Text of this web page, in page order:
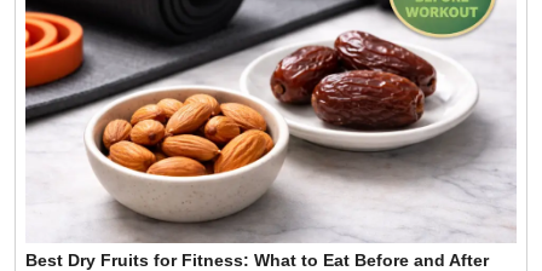
Best Dry Fruits for Fitness: What to Eat Before and After